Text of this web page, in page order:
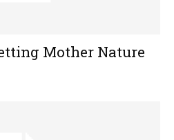
Mother Nature